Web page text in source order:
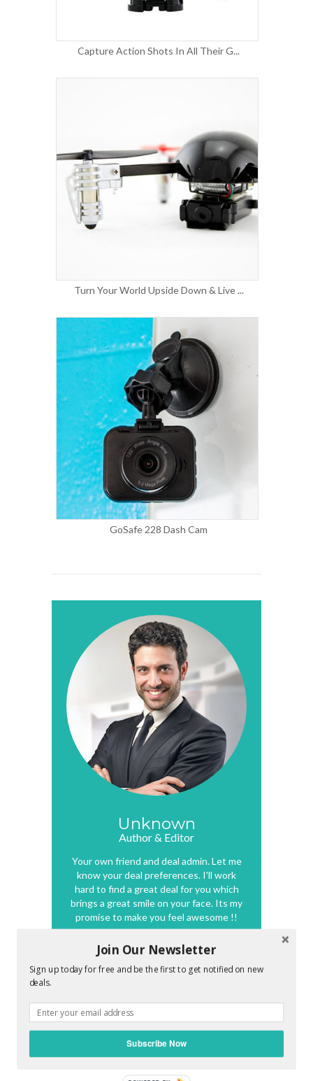
Capture Action Shots In All Their G...
Turn Your World Upside Down & Live ...
GoSafe 228 Dash Cam
Unknown
Author & Editor
Your own friend and deal admin. Let me
know your deal preferences. I'll work
hard to find a great deal for you which
brings a great smile on your face. Its my
promise to make you feel awesome !!
POST A COMMENT
Join Our Newsletter
Sign up today for free and be the first to get notified on new
deals.
Subscribe Now